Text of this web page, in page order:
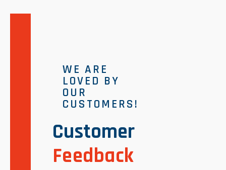
WE ARE
LOVED BY
OUR
CUSTOMERS!
Customer
Feedback